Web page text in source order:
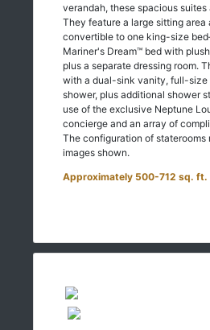
verandah, these spacious
They feature a large sitting area
convertible to one king-size
Mariner's Dream™ bed with
plus a separate dressing room.
with a dual-sink vanity, full-size
shower, plus additional shower
use of the exclusive Neptune
concierge and an array of
The configuration of staterooms
images shown.
Approximately 500-712 sq. ft.